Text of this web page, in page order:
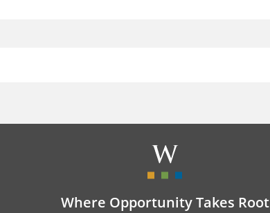
Where Opportunity Takes Root